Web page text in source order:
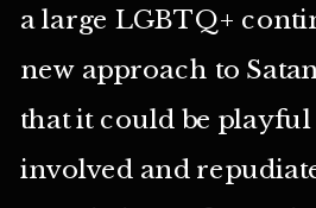
a large LGBTQ+
new approach to
that it could be
involved and